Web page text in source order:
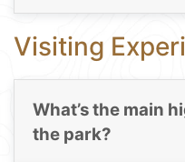
Visiting
What’s the main
the park?